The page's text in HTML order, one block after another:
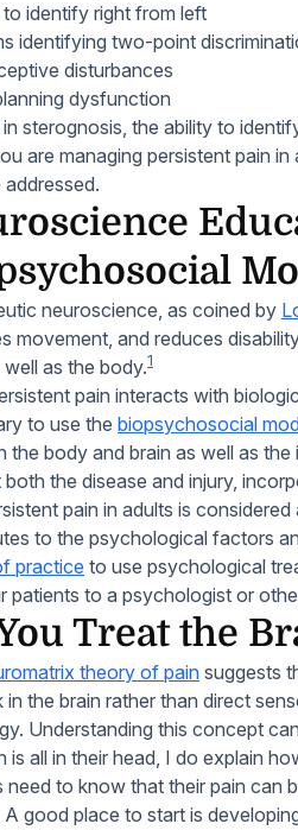
to identify right from left
identifying two-point
disturbances
dysfunction
sterognosis, the ability to
are managing persistent pain
addressed.
neuroscience, as coined by
movement, and reduces
well as the body.1
pain interacts with
to use the biopsychosocial
the body and brain as well as
the disease and injury,
pain in adults is
to the psychological factors
practice to use psychological
patients to a psychologist or
Treat the
theory of pain suggests
in the brain rather than direct
Understanding this concept
is all in their head, I do explain
need to know that their pain can
good place to start is